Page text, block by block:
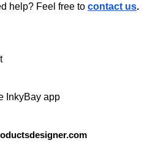
help? Feel free to contact us.
InkyBay app